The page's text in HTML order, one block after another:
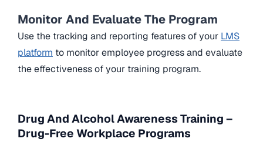
Monitor And Evaluate The Program
Use the tracking and reporting features of your LMS
platform to monitor employee progress and evaluate
the effectiveness of your training program.
Drug And Alcohol Awareness Training –
Drug-Free Workplace Programs